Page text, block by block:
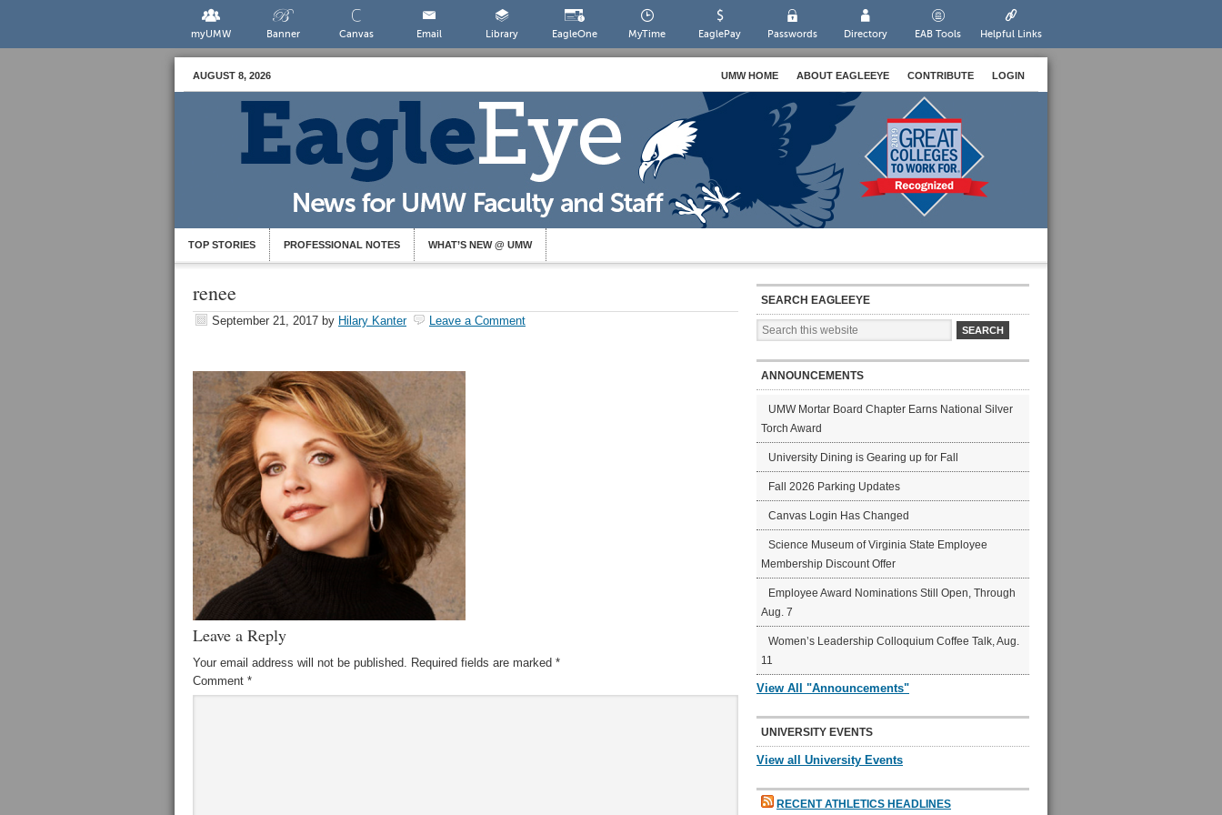
myUMW Banner Canvas Email Library EagleOne MyTime EaglePay Passwords Directory EAB Tools Helpful Links
AUGUST 8, 2026 UMW HOME ABOUT EAGLEEYE CONTRIBUTE LOGIN
TOP STORIES PROFESSIONAL NOTES WHAT’S NEW @ UMW
renee
September 21, 2017 by Hilary Kanter Leave a Comment
Leave a Reply
Your email address will not be published. Required fields are marked *
Comment *
SEARCH EAGLEEYE
ANNOUNCEMENTS
UMW Mortar Board Chapter Earns National Silver
Torch Award
University Dining is Gearing up for Fall
Fall 2026 Parking Updates
Canvas Login Has Changed
Science Museum of Virginia State Employee
Membership Discount Offer
Employee Award Nominations Still Open, Through
Aug. 7
Women’s Leadership Colloquium Coffee Talk, Aug.
11
View All "Announcements"
UNIVERSITY EVENTS
View all University Events
RECENT ATHLETICS HEADLINES